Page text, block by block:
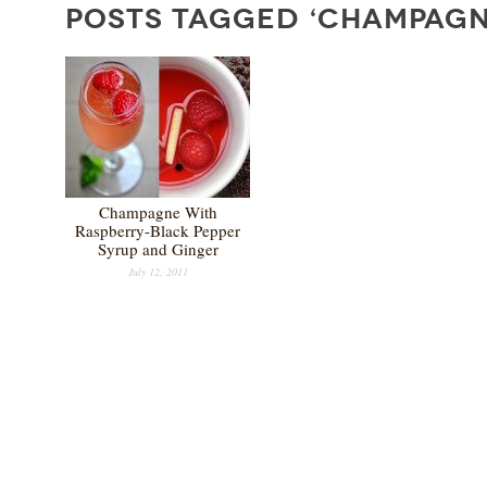
POSTS TAGGED
Champagne With
Raspberry-Black Pepper
Syrup and Ginger
July 12, 2011